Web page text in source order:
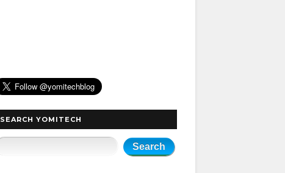
SEARCH YOMITECH